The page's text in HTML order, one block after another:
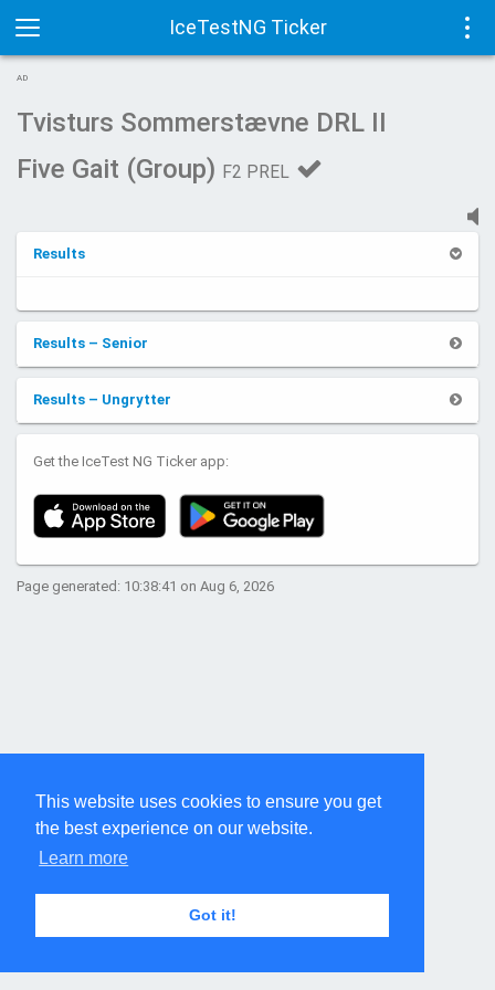
This website uses cookies to ensure you get
the best experience on our website.
Learn more
Got it!
IceTestNG Ticker
Toggle
navigation
AD
Tvisturs Sommerstævne DRL II
Five Gait (Group) F2 PREL
Results
Results – Senior
Results – Ungrytter
Get the IceTest NG Ticker app:
Page generated: 10:38:41 on Aug 6, 2026